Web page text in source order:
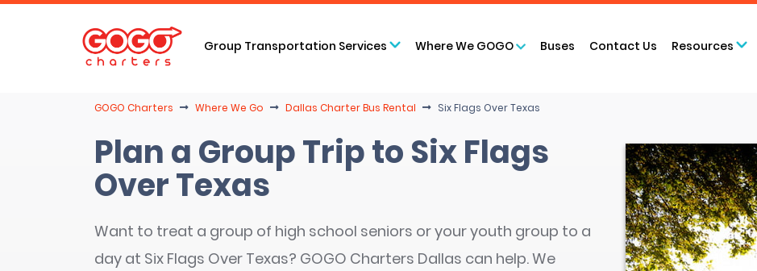
Group Transportation Services Where We GOGO Buses Contact Us Resources
GOGO Charters Where We Go Dallas Charter Bus Rental Six Flags Over Texas
Plan a Group Trip to Six Flags
Over Texas
Want to treat a group of high school seniors or your youth group to a
day at Six Flags Over Texas? GOGO Charters Dallas can help. We